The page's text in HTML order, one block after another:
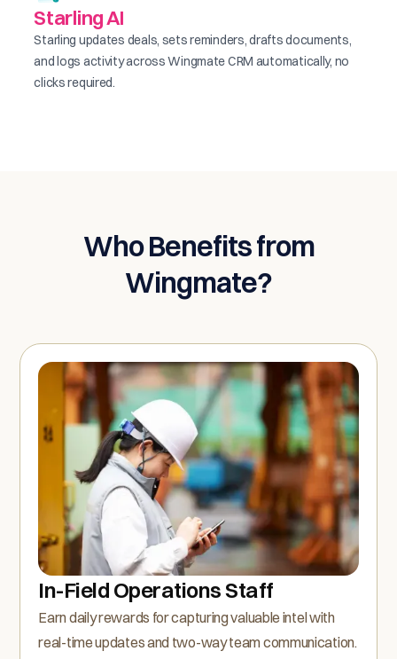
Starling AI
Starling updates deals, sets reminders, drafts documents,
and logs activity across Wingmate CRM automatically, no
clicks required.
Who Benefits from
Wingmate?
In-Field Operations Staff
Earn daily rewards for capturing valuable intel with
real-time updates and two-way team communication.